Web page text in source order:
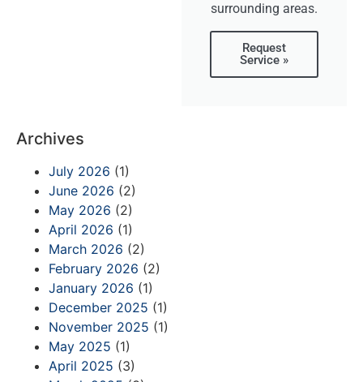
surrounding areas.
Request
Service »
Archives
July 2026 (1)
June 2026 (2)
May 2026 (2)
April 2026 (1)
March 2026 (2)
February 2026 (2)
January 2026 (1)
December 2025 (1)
November 2025 (1)
May 2025 (1)
April 2025 (3)